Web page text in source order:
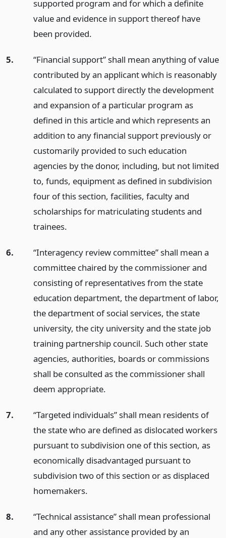
supported program and for which a definite
value and evidence in support thereof have
been provided.
5.
“Financial support” shall mean anything of value
contributed by an applicant which is reasonably
calculated to support directly the development
and expansion of a particular program as
defined in this article and which represents an
addition to any financial support previously or
customarily provided to such education
agencies by the donor, including, but not limited
to, funds, equipment as defined in subdivision
four of this section, facilities, faculty and
scholarships for matriculating students and
trainees.
6.
“Interagency review committee” shall mean a
committee chaired by the commissioner and
consisting of representatives from the state
education department, the department of labor,
the department of social services, the state
university, the city university and the state job
training partnership council. Such other state
agencies, authorities, boards or commissions
shall be consulted as the commissioner shall
deem appropriate.
7.
“Targeted individuals” shall mean residents of
the state who are defined as dislocated workers
pursuant to subdivision one of this section, as
economically disadvantaged pursuant to
subdivision two of this section or as displaced
homemakers.
8.
“Technical assistance” shall mean professional
and any other assistance provided by an